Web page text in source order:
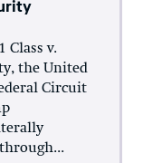
Class v.
the United
Circuit